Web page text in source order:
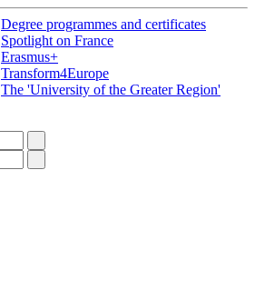
Degree programmes and certificates
Spotlight on France
Erasmus+
Transform4Europe
The 'University of the Greater Region'